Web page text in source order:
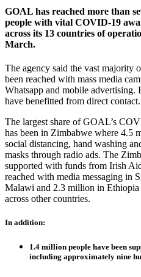
GOAL has reached more than
people with vital COVID-19
across its 13 countries of
March.
The agency said the vast majority
been reached with mass media
Whatsapp and mobile
have benefitted from direct contact.
The largest share of GOAL’s
has been in Zimbabwe where 4.5
social distancing, hand washing
masks through radio ads. The
supported with funds from Irish
reached with media messaging in
Malawi and 2.3 million in Ethiopia
across other countries.
In addition:
1.4 million people have been
including approximately nine